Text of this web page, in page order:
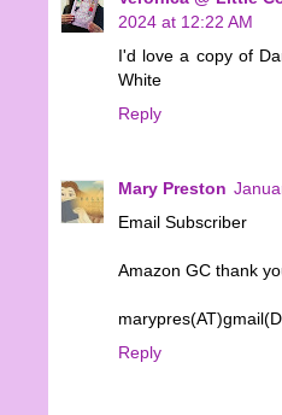
2024 at 12:22 AM
I'd love a copy of
White
Reply
Mary Preston
Email Subscriber
Amazon GC thank
Reply